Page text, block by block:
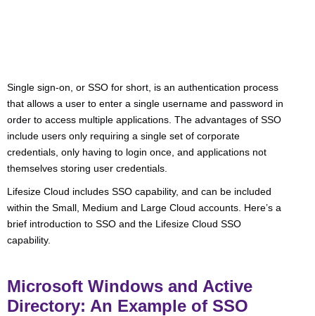
Single sign-on, or SSO for short, is an authentication process
that allows a user to enter a single username and password in
order to access multiple applications. The advantages of SSO
include users only requiring a single set of corporate
credentials, only having to login once, and applications not
themselves storing user credentials.
Lifesize Cloud includes SSO capability, and can be included
within the Small, Medium and Large Cloud accounts. Here’s a
brief introduction to SSO and the Lifesize Cloud SSO
capability.
Microsoft Windows and Active
Directory: An Example of SSO